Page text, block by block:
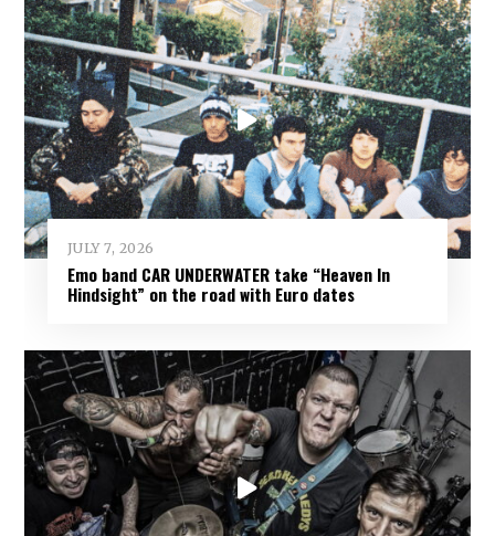
JULY 7, 2026
Emo band CAR UNDERWATER take “Heaven In
Hindsight” on the road with Euro dates